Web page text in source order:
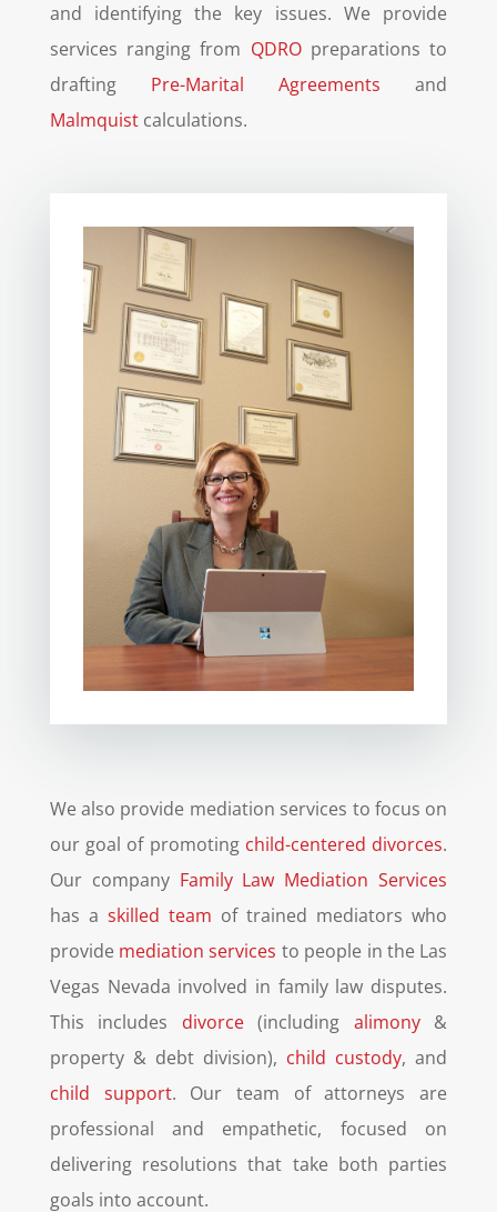
and identifying the key issues. We provide
services ranging from QDROpreparations to
drafting Pre-Marital Agreements and
Malmquistcalculations.
We also provide mediation services to focus on
our goal of promoting child-centered divorces.
Our company Family Law Mediation Services
has a skilled team of trained mediators who
provide mediation services to people in the Las
Vegas Nevada involved in family law disputes.
This includes divorce(including alimony&
property & debt division), child custody, and
child support. Our team of attorneys are
professional and empathetic, focused on
delivering resolutions that take both parties
goals into account.